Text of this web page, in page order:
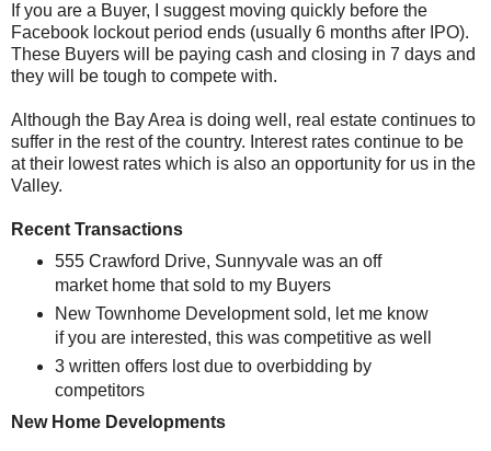
If you are a Buyer, I suggest moving quickly before the
Facebook lockout period ends (usually 6 months after IPO).
These Buyers will be paying cash and closing in 7 days and
they will be tough to compete with.
Although the Bay Area is doing well, real estate continues to
suffer in the rest of the country. Interest rates continue to be
at their lowest rates which is also an opportunity for us in the
Valley.
Recent Transactions
555 Crawford Drive, Sunnyvale was an off
market home that sold to my Buyers
New Townhome Development sold, let me know
if you are interested, this was competitive as well
3 written offers lost due to overbidding by
competitors
New Home Developments